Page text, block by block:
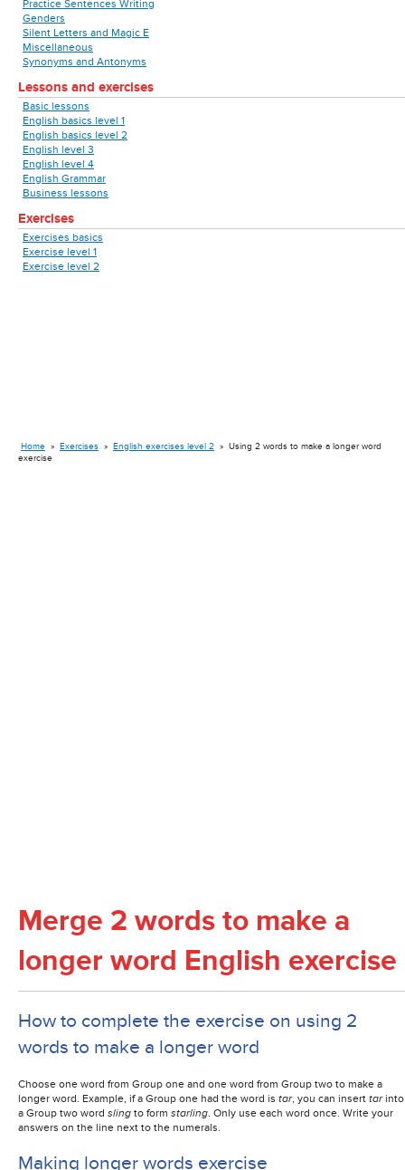
Practice Sentences Writing
Genders
Silent Letters and Magic E
Miscellaneous
Synonyms and Antonyms
Lessons and exercises
Basic lessons
English basics level 1
English basics level 2
English level 3
English level 4
English Grammar
Business lessons
Exercises
Exercises basics
Exercise level 1
Exercise level 2
Home » Exercises » English exercises level 2 » Using 2 words to make a longer word
exercise
Merge 2 words to make a
longer word English exercise
How to complete the exercise on using 2
words to make a longer word
Choose one word from Group one and one word from Group two to make a
longer word. Example, if a Group one had the word is tar, you can insert tarinto
a Group two word sling to form starling. Only use each word once. Write your
answers on the line next to the numerals.
Making longer words exercise